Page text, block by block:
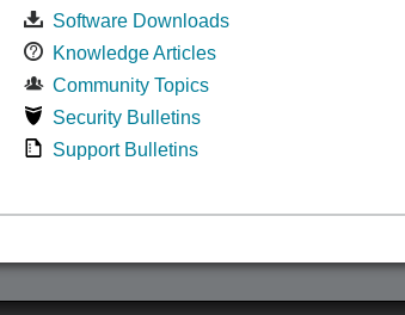
Software Downloads
Knowledge Articles
Community Topics
Security Bulletins
Support Bulletins